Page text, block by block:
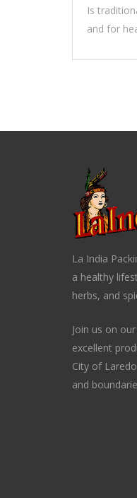
Is
and for
La India
a healthy
herbs, and
Join us on
excellent
City of
and